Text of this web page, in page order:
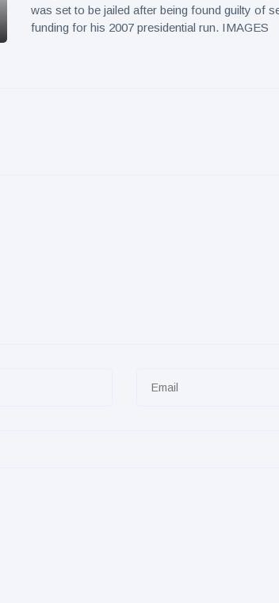
was set to be jailed after being found guilty of
funding for his 2007 presidential run. IMAGES